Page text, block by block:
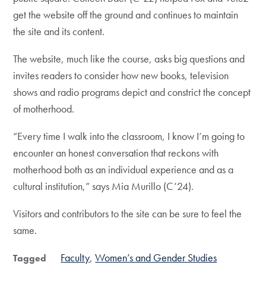
get the website off the ground and continues to maintain
the site and its content.
The website, much like the course, asks big questions and
invites readers to consider how new books, television
shows and radio programs depict and constrict the concept
of motherhood.
“Every time I walk into the classroom, I know I’m going to
encounter an honest conversation that reckons with
motherhood both as an individual experience and as a
cultural institution,” says Mia Murillo (C’24).
Visitors and contributors to the site can be sure to feel the
same.
Tagged Faculty Women’s and Gender Studies